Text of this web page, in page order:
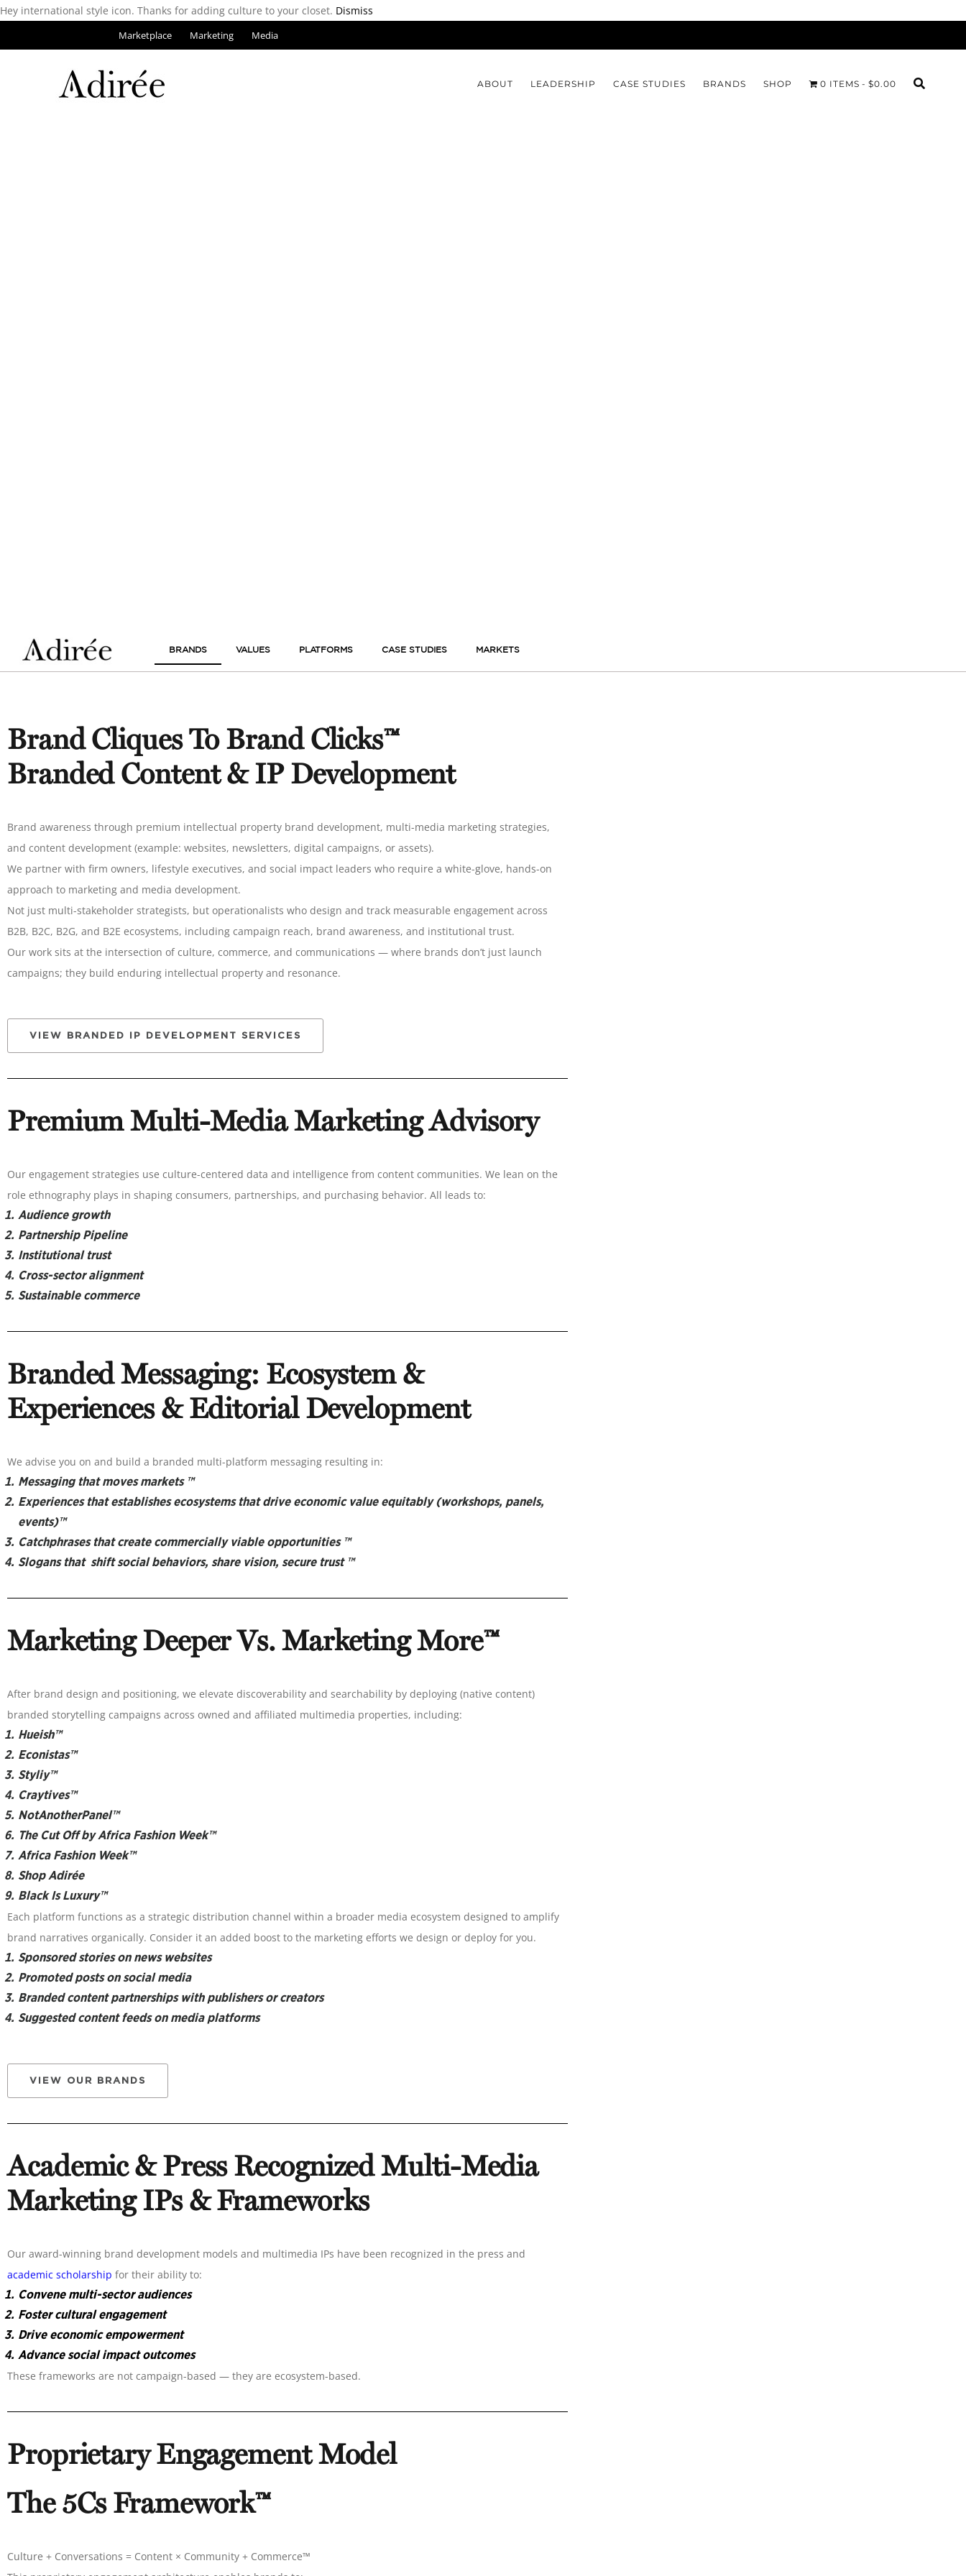
Hey international style icon. Thanks for adding culture to your closet. Dismiss
Marketplace Marketing Media
ABOUT LEADERSHIP CASE STUDIES BRANDS SHOP 0 ITEMS $0.00
BRANDS VALUES PLATFORMS CASE STUDIES MARKETS
Brand Cliques To Brand Clicks™
Branded Content & IP Development
Brand awareness through premium intellectual property brand development, multi-media marketing strategies,
and content development (example: websites, newsletters, digital campaigns, or assets).
We partner with firm owners, lifestyle executives, and social impact leaders who require a white-glove, hands-on
approach to marketing and media development.
Not just multi-stakeholder strategists, but operationalists who design and track measurable engagement across
B2B, B2C, B2G, and B2E ecosystems, including campaign reach, brand awareness, and institutional trust.
Our work sits at the intersection of culture, commerce, and communications — where brands don’t just launch
campaigns; they build enduring intellectual property and resonance.
VIEW BRANDED IP DEVELOPMENT SERVICES
Premium Multi-Media Marketing Advisory
Our engagement strategies use culture-centered data and intelligence from content communities. We lean on the
role ethnography plays in shaping consumers, partnerships, and purchasing behavior. All leads to:
Audience growth
Partnership Pipeline
Institutional trust
Cross-sector alignment
Sustainable commerce
Branded Messaging: Ecosystem &
Experiences & Editorial Development
We advise you on and build a branded multi-platform messaging resulting in:
Messaging that moves markets ™
Experiences that establishes ecosystems that drive economic value equitably(workshops, panels,
events)™
Catchphrases that create commercially viable opportunities ™
Slogans that shift social behaviors, share vision, secure trust ™
Marketing Deeper Vs. Marketing More™
After brand design and positioning, we elevate discoverability and searchability by deploying (native content)
branded storytelling campaigns across owned and affiliated multimedia properties, including:
Hueish™
Econistas™
Styliy™
Craytives™
NotAnotherPanel™
The Cut Off by Africa Fashion Week™
Africa Fashion Week™
Shop Adirée
Black Is Luxury™
Each platform functions as a strategic distribution channel within a broader media ecosystem designed to amplify
brand narratives organically. Consider it an added boost to the marketing efforts we design or deploy for you.
Sponsored stories on news websites
Promoted posts on social media
Branded content partnerships with publishers or creators
Suggested content feeds on media platforms
VIEW OUR BRANDS
Academic & Press Recognized Multi-Media
Marketing IPs & Frameworks
Our award-winning brand development models and multimedia IPs have been recognized in the press and
academic scholarship for their ability to:
Convene multi-sector audiences
Foster cultural engagement
Drive economic empowerment
Advance social impact outcomes
These frameworks are not campaign-based — they are ecosystem-based.
Proprietary Engagement Model
The 5Cs Framework™
Culture + Conversations = Content × Community + Commerce™